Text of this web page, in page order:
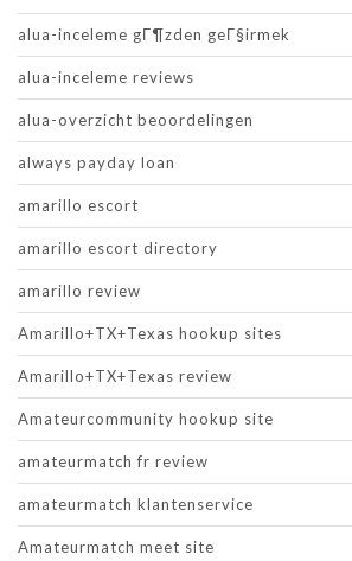
alua-inceleme gГ¶zden geГ§irmek
alua-inceleme reviews
alua-overzicht beoordelingen
always payday loan
amarillo escort
amarillo escort directory
amarillo review
Amarillo+TX+Texas hookup sites
Amarillo+TX+Texas review
Amateurcommunity hookup site
amateurmatch fr review
amateurmatch klantenservice
Amateurmatch meet site